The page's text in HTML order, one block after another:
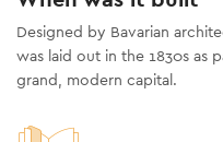
Designed by Bavarian
was laid out in the 1830s as
grand, modern capital.